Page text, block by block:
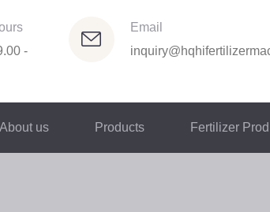
-
Email
About us Products Fertilizer